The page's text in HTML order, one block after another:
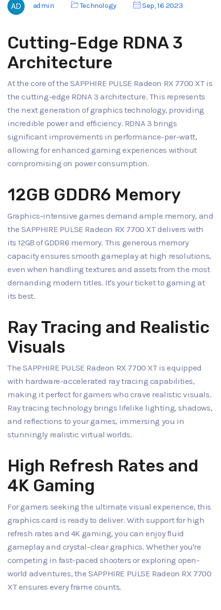
admin Technology Sep, 16 2023
Cutting-Edge RDNA 3
Architecture
At the core of the SAPPHIRE PULSE Radeon RX 7700 XT is
the cutting-edge RDNA 3 architecture. This represents
the next generation of graphics technology, providing
incredible power and efficiency. RDNA 3 brings
significant improvements in performance-per-watt,
allowing for enhanced gaming experiences without
compromising on power consumption.
12GB GDDR6 Memory
Graphics-intensive games demand ample memory, and
the SAPPHIRE PULSE Radeon RX 7700 XT delivers with
its 12GB of GDDR6 memory. This generous memory
capacity ensures smooth gameplay at high resolutions,
even when handling textures and assets from the most
demanding modern titles. It's your ticket to gaming at
its best.
Ray Tracing and Realistic
Visuals
The SAPPHIRE PULSE Radeon RX 7700 XT is equipped
with hardware-accelerated ray tracing capabilities,
making it perfect for gamers who crave realistic visuals.
Ray tracing technology brings lifelike lighting, shadows,
and reflections to your games, immersing you in
stunningly realistic virtual worlds.
High Refresh Rates and
4K Gaming
For gamers seeking the ultimate visual experience, this
graphics card is ready to deliver. With support for high
refresh rates and 4K gaming, you can enjoy fluid
gameplay and crystal-clear graphics. Whether you're
competing in fast-paced shooters or exploring open-
world adventures, the SAPPHIRE PULSE Radeon RX 7700
XT ensures every frame counts.